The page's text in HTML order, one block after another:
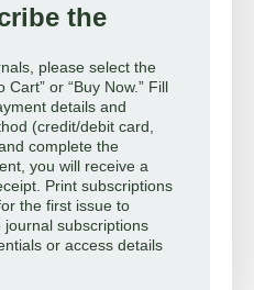
the
please select the
or “Buy Now.” Fill
details and
(credit/debit card,
complete the
you will receive a
Print subscriptions
the first issue to
subscriptions
or access details